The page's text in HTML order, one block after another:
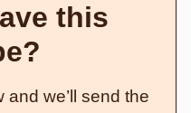
this
we’ll send the